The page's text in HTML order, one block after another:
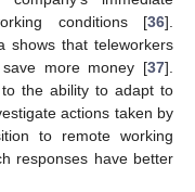
conditions [36].
shows that teleworkers
more money [37].
the ability to adapt to
actions taken by
to remote working
responses have better